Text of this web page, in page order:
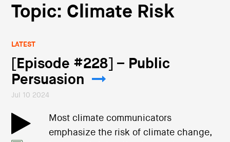
Topic: Climate Risk
LATEST
[Episode #228] – Public
Persuasion
Jul 10 2024
Most climate communicators
emphasize the risk of climate change,